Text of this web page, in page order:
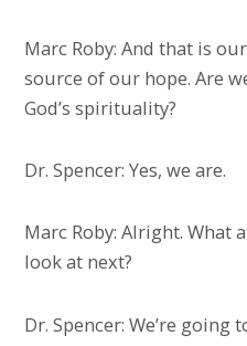
Marc Roby: And that is
source of our hope. Are
God’s spirituality?
Dr. Spencer: Yes, we are.
Marc Roby: Alright. What
look at next?
Dr. Spencer: We’re